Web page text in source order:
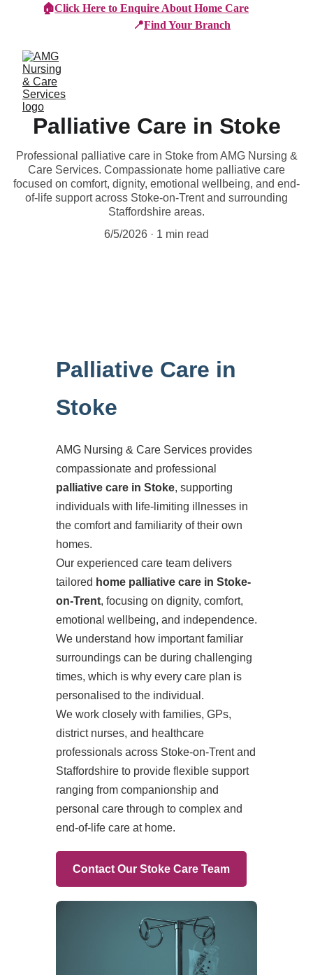
🏠Click Here to Enquire About Home Care
📍Find Your Branch
Palliative Care in Stoke
Professional palliative care in Stoke from AMG Nursing &
Care Services. Compassionate home palliative care
focused on comfort, dignity, emotional wellbeing, and end-
of-life support across Stoke-on-Trent and surrounding
Staffordshire areas.
6/5/2026
1 min read